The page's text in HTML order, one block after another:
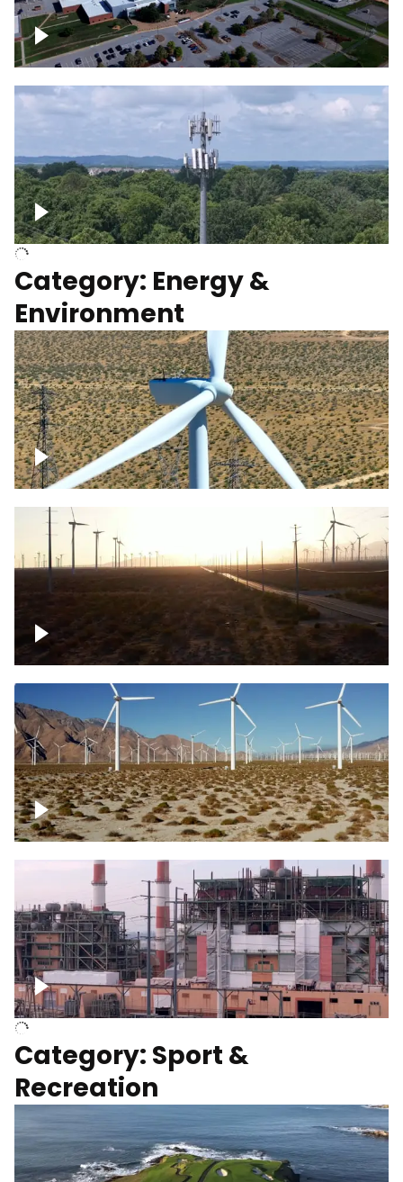
Google Data Center, TN
Cell Tower
Category: Energy &
Environment
Mojave Desert Wind Turbine
Wind turbine in Mojave Desert
Wind turbines
Department of Water and Power
Category: Sport &
Recreation